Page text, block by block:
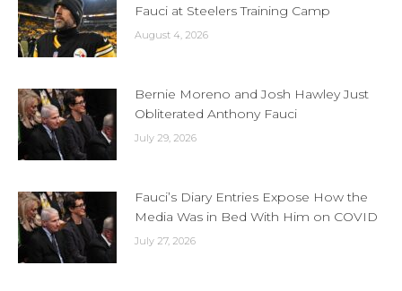
Fauci at Steelers Training Camp
August 4, 2026
Bernie Moreno and Josh Hawley Just
Obliterated Anthony Fauci
July 29, 2026
Fauci’s Diary Entries Expose How the
Media Was in Bed With Him on COVID
July 27, 2026